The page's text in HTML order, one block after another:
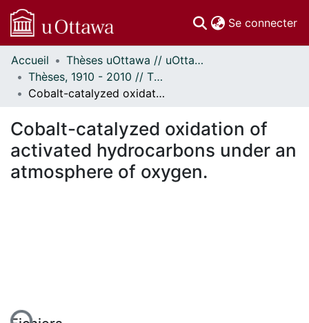
Se connecter
Communautés
et collections
Parcourir
À propos
Accueil
Thèses uOttawa // uOttawa Theses
Thèses, 1910 - 2010 // Theses, 1910 - 2010
Cobalt-catalyzed oxidation of activated hydrocarbons under an atmosphere of oxygen.
Cobalt-catalyzed oxidation of
activated hydrocarbons under an
atmosphere of oxygen.